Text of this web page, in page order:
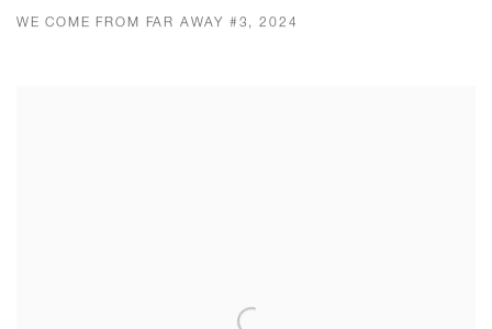
WE COME FROM FAR AWAY #3, 2024